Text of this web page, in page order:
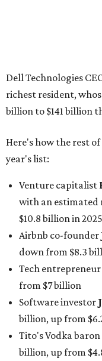
Airbnb co-founder
down from $8.3
Tech entrepreneur
Software investor
billion, up from
billion, up from
Venture capitalist
Breyer: No. 1325;
Patrón Spirits
billion, unchanged
GoodLeap co-
1440; $2.9 billion,
Venture capitalist
Lonsdale:tied for
billion
Finance chief